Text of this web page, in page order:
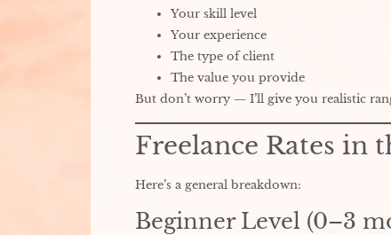
Your skill level
Your experience
The type of client
The value you provide
But don’t worry — I’ll give you realistic
Freelance Rates in
Here’s a general breakdown:
Beginner Level (0–3